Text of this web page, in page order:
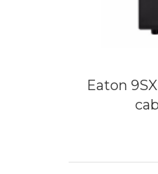
Eaton